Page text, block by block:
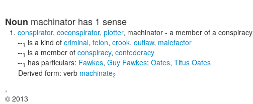
Noun machinator has 1 sense
conspirator, coconspirator, plotter, machinator - a member of a conspiracy
--1 is a kind of criminal, felon, crook, outlaw, malefactor
--1 is a member of conspiracy, confederacy
--1 has particulars: Fawkes, Guy Fawkes; Oates, Titus Oates
Derived form: verb machinate2
,
© 2013